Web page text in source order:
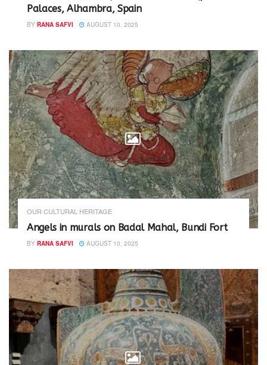
Palaces, Alhambra, Spain
BY RANA SAFVI AUGUST 10, 2025
OUR CULTURAL HERITAGE
Angels in murals on Badal Mahal, Bundi Fort
BY RANA SAFVI AUGUST 10, 2025